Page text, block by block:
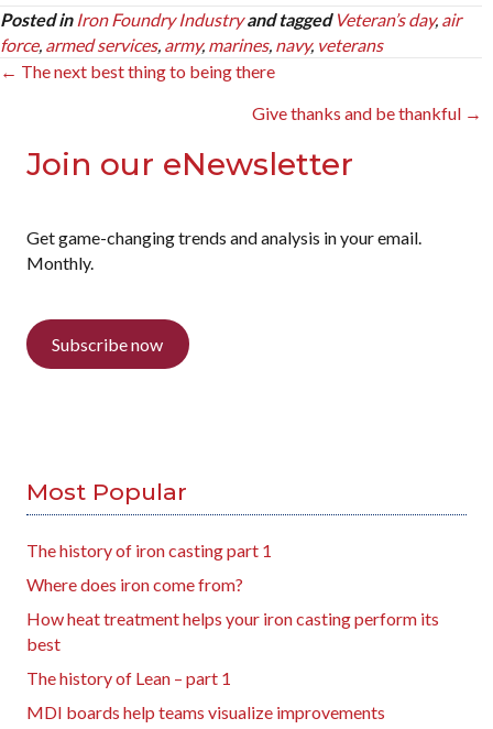
Posted in Iron Foundry Industry and tagged Veteran’s day, air
force, armed services, army, marines, navy, veterans
Posts
← The next best thing to being there
Give thanks and be thankful →
Join our eNewsletter
Get game-changing trends and analysis in your email.
Monthly.
Subscribe now
Most Popular
The history of iron casting part 1
Where does iron come from?
How heat treatment helps your iron casting perform its
best
The history of Lean – part 1
MDI boards help teams visualize improvements